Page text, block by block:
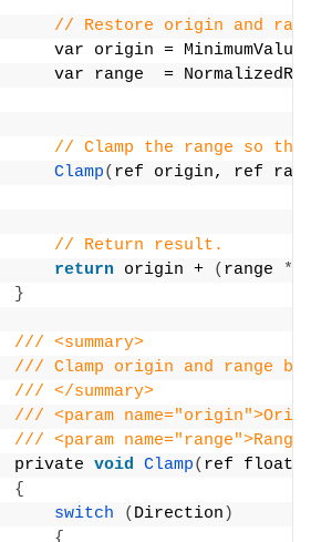
// Restore origin and
var origin =
var range  =
// Clamp the range so
Clamp( ref origin, ref
// Return result.
return origin + ( range *
}
/// <summary>
/// Clamp origin and range
/// </summary>
/// <param
/// <param
private
void Clamp( ref float
{
switch
( Direction )
{